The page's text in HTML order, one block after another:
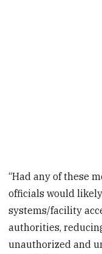
“Had any of these
officials would
systems/facility
authorities,
unauthorized and